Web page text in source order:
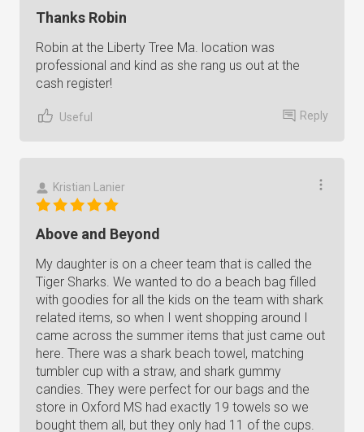
Thanks Robin
Robin at the Liberty Tree Ma. location was
professional and kind as she rang us out at the
cash register!
Useful Reply
Kristian Lanier
Above and Beyond
My daughter is on a cheer team that is called the
Tiger Sharks. We wanted to do a beach bag filled
with goodies for all the kids on the team with shark
related items, so when I went shopping around I
came across the summer items that just came out
here. There was a shark beach towel, matching
tumbler cup with a straw, and shark gummy
candies. They were perfect for our bags and the
store in Oxford MS had exactly 19 towels so we
bought them all, but they only had 11 of the cups.